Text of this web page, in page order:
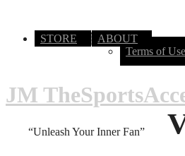
ABOUT
Terms of Use
STORE
JM
“Unleash Your Inner Fan”